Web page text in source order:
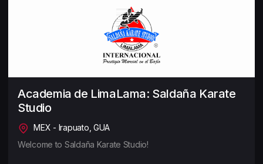
Academia de LimaLama: Saldaña Karate
Studio
MEX - Irapuato, GUA
Welcome to Saldaña Karate Studio!